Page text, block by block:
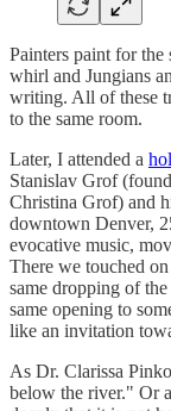
Painters paint for the
whirl and Jungians
writing. All of these
to the same room.
Later, I attended a
Stanislav Grof
Christina Grof) and
downtown Denver,
evocative music,
There we touched
same dropping of
same opening to
like an invitation
As Dr. Clarissa
below the river." Or